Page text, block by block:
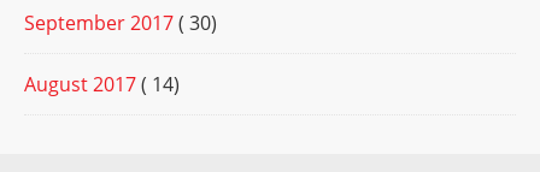
September 2017( 30)
August 2017( 14)